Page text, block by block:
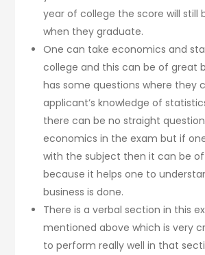
year of college the score will still
when they graduate.
One can take economics and
college and this can be of great
has some questions where they
applicant’s knowledge of
there can be no straight
economics in the exam but if
with the subject then it can be
because it helps one to
business is done.
There is a verbal section in this
mentioned above which is very
to perform really well in that